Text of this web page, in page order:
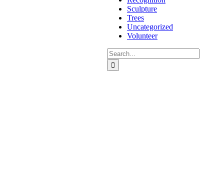
Sculpture
Trees
Uncategorized
Volunteer
Search
for: